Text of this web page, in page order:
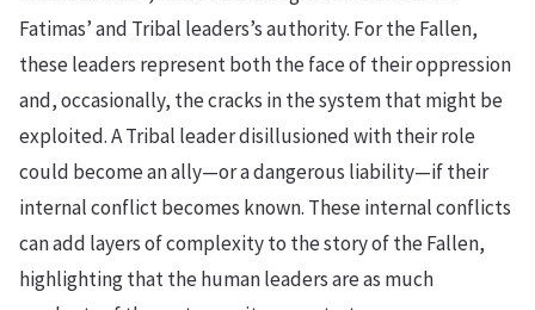
Fatimas’ and Tribal leaders’s authority. For the Fallen,
these leaders represent both the face of their oppression
and, occasionally, the cracks in the system that might be
exploited. A Tribal leader disillusioned with their role
could become an ally—or a dangerous liability—if their
internal conflict becomes known. These internal conflicts
can add layers of complexity to the story of the Fallen,
highlighting that the human leaders are as much